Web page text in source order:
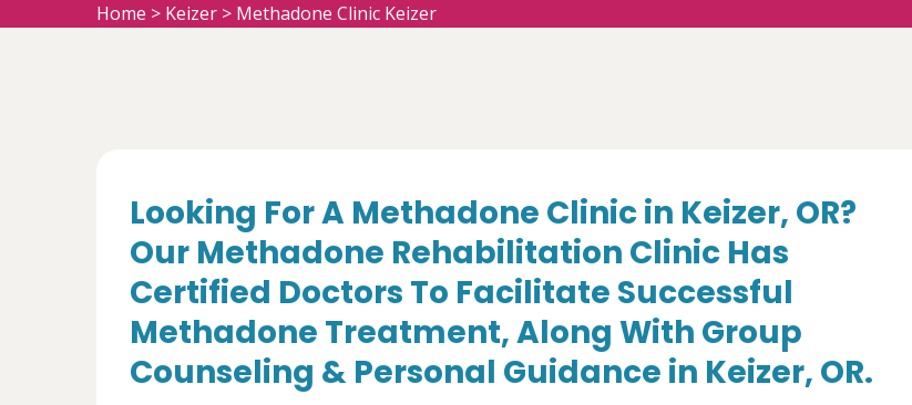
Home > Keizer > Methadone Clinic Keizer
Looking For A Methadone Clinic in Keizer, OR?
Our Methadone Rehabilitation Clinic Has
Certified Doctors To Facilitate Successful
Methadone Treatment, Along With Group
Counseling & Personal Guidance in Keizer, OR.